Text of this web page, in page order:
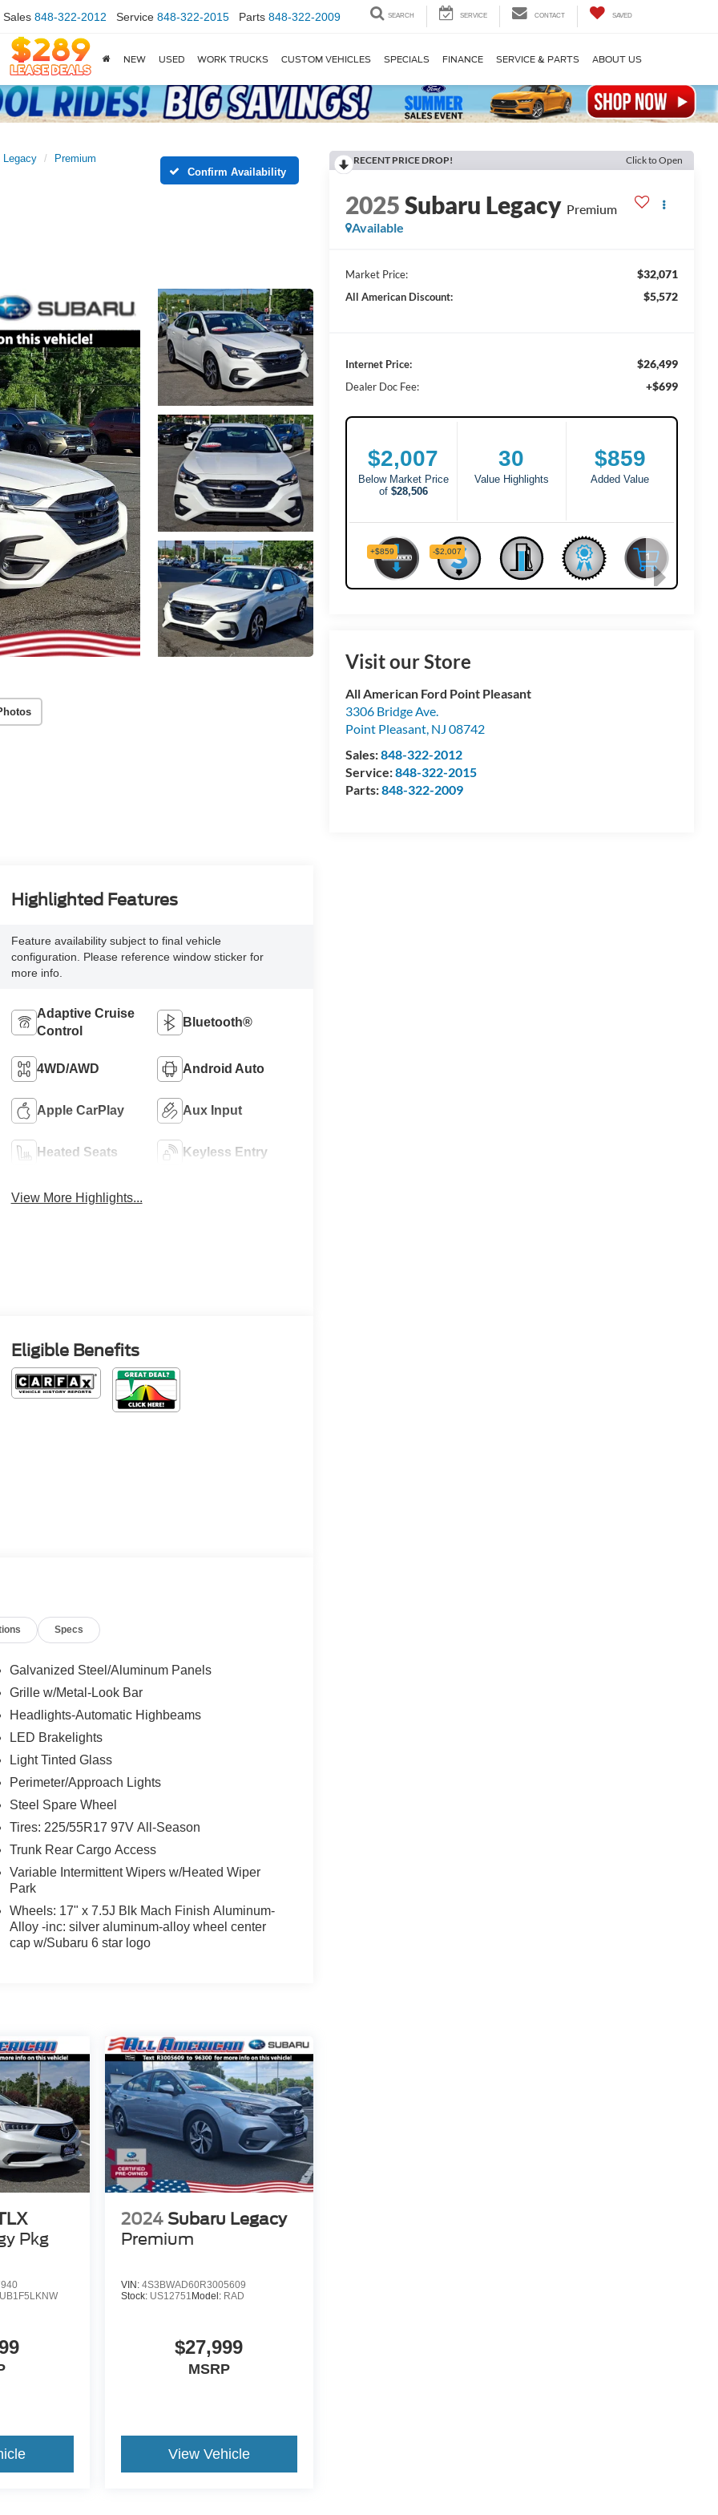
Sales 848-322-2012 Service 848-322-2015 Parts 848-322-2009 SEARCH SERVICE CONTACT SAVED
NEW USED WORK TRUCKS CUSTOM VEHICLES SPECIALS FINANCE SERVICE & PARTS ABOUT US
Legacy
Premium
Confirm Availability
RECENT PRICE DROP! Click to Open
2025Subaru Legacy Premium
Available
Market Price: $32,071
All American Discount: $5,572
Internet Price: $26,499
Dealer Doc Fee: +$699
Visit our Store
All American Ford Point Pleasant
3306 Bridge Ave.
Point Pleasant NJ 08742
Sales:848-322-2012
Service:848-322-2015
Parts:848-322-2009
Highlighted Features
Feature availability subject to final vehicle
configuration. Please reference window sticker for
more info.
Adaptive Cruise
Control
Bluetooth®
4WD/AWD Android Auto
Apple CarPlay Aux Input
Heated Seats Keyless Entry
View More Highlights...
Eligible Benefits
Specs
Galvanized Steel/Aluminum Panels
Grille w/Metal-Look Bar
Headlights-Automatic Highbeams
LED Brakelights
Light Tinted Glass
Perimeter/Approach Lights
Steel Spare Wheel
Tires: 225/55R17 97V All-Season
Trunk Rear Cargo Access
Variable Intermittent Wipers w/Heated Wiper
Park
Wheels: 17" x 7.5J Blk Mach Finish Aluminum-
Alloy -inc: silver aluminum-alloy wheel center
cap w/Subaru 6 star logo
Pkg
UB1F5LKNW
2024 Subaru Legacy
Premium
VIN: 4S3BWAD60R3005609
Stock: US12751 Model: RAD
$27,999
MSRP
View Vehicle